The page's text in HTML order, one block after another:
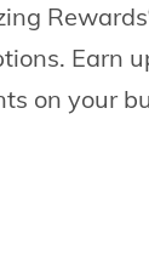
Rewards
Earn
on your